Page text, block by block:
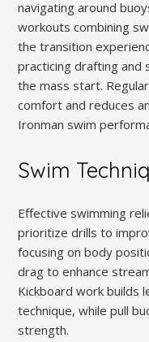
navigating around
workouts combining
the transition
practicing drafting and
the mass start.
comfort and reduces
Ironman swim
Swim
Effective swimming
prioritize drills to
focusing on body
drag to enhance
Kickboard work builds
technique, while pull
strength.